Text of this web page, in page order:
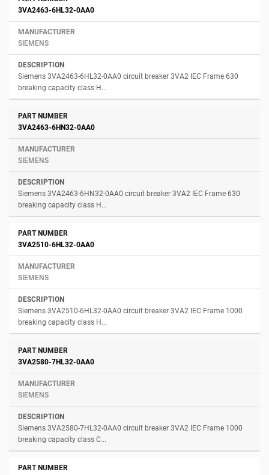
3VA2463-6HL32-0AA0
SIEMENS
Siemens 3VA2463-6HL32-0AA0 circuit breaker 3VA2 IEC Frame 630
breaking capacity class H...
3VA2463-6HN32-0AA0
SIEMENS
Siemens 3VA2463-6HN32-0AA0 circuit breaker 3VA2 IEC Frame 630
breaking capacity class H...
3VA2510-6HL32-0AA0
SIEMENS
Siemens 3VA2510-6HL32-0AA0 circuit breaker 3VA2 IEC Frame 1000
breaking capacity class H...
3VA2580-7HL32-0AA0
SIEMENS
Siemens 3VA2580-7HL32-0AA0 circuit breaker 3VA2 IEC Frame 1000
breaking capacity class C...